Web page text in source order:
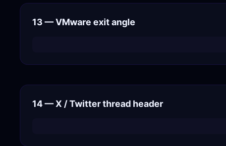
13 — VMware exit angle
14 — X / Twitter thread header